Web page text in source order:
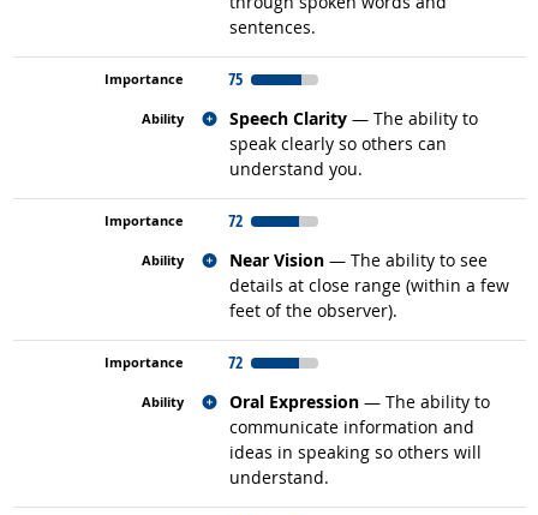
sentences.
75
Speech Clarity — The ability to
speak clearly so others can
understand you.
Related occupations
72
Near Vision — The ability to see
details at close range (within a few
feet of the observer).
Related occupations
72
Oral Expression — The ability to
communicate information and
ideas in speaking so others will
understand.
Related occupations